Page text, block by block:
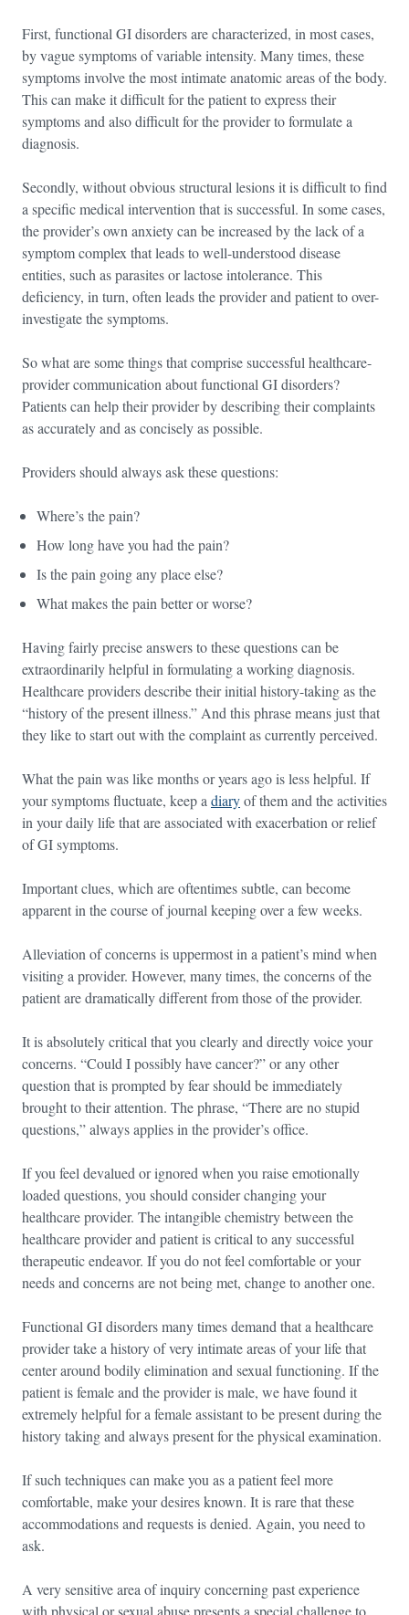
First, functional GI disorders are characterized, in most cases,
by vague symptoms of variable intensity. Many times, these
symptoms involve the most intimate anatomic areas of the body.
This can make it difficult for the patient to express their
symptoms and also difficult for the provider to formulate a
diagnosis.
Secondly, without obvious structural lesions it is difficult to find
a specific medical intervention that is successful. In some cases,
the provider’s own anxiety can be increased by the lack of a
symptom complex that leads to well-understood disease
entities, such as parasites or lactose intolerance. This
deficiency, in turn, often leads the provider and patient to over-
investigate the symptoms.
So what are some things that comprise successful healthcare-
provider communication about functional GI disorders?
Patients can help their provider by describing their complaints
as accurately and as concisely as possible.
Providers should always ask these questions:
Where’s the pain?
How long have you had the pain?
Is the pain going any place else?
What makes the pain better or worse?
Having fairly precise answers to these questions can be
extraordinarily helpful in formulating a working diagnosis.
Healthcare providers describe their initial history-taking as the
“history of the present illness.” And this phrase means just that
they like to start out with the complaint as currently perceived.
What the pain was like months or years ago is less helpful. If
your symptoms fluctuate, keep a diaryof them and the activities
in your daily life that are associated with exacerbation or relief
of GI symptoms.
Important clues, which are oftentimes subtle, can become
apparent in the course of journal keeping over a few weeks.
Alleviation of concerns is uppermost in a patient’s mind when
visiting a provider. However, many times, the concerns of the
patient are dramatically different from those of the provider.
It is absolutely critical that you clearly and directly voice your
concerns. “Could I possibly have cancer?” or any other
question that is prompted by fear should be immediately
brought to their attention. The phrase, “There are no stupid
questions,” always applies in the provider’s office.
If you feel devalued or ignored when you raise emotionally
loaded questions, you should consider changing your
healthcare provider. The intangible chemistry between the
healthcare provider and patient is critical to any successful
therapeutic endeavor. If you do not feel comfortable or your
needs and concerns are not being met, change to another one.
Functional GI disorders many times demand that a healthcare
provider take a history of very intimate areas of your life that
center around bodily elimination and sexual functioning. If the
patient is female and the provider is male, we have found it
extremely helpful for a female assistant to be present during the
history taking and always present for the physical examination.
If such techniques can make you as a patient feel more
comfortable, make your desires known. It is rare that these
accommodations and requests is denied. Again, you need to
ask.
A very sensitive area of inquiry concerning past experience
with physical or sexual abuse presents a special challenge to